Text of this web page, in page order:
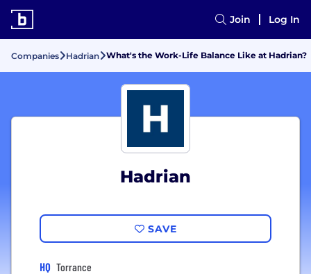
Join Log In
Companies Hadrian What's the Work-Life Balance Like at Hadrian?
Hadrian
SAVE
HQ Torrance